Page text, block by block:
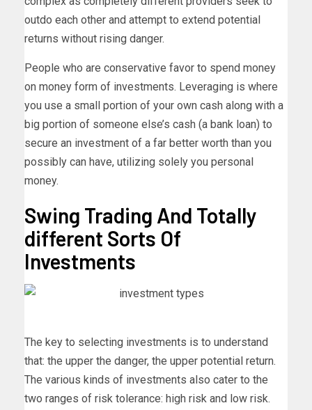
outdo each other and attempt to extend potential
returns without rising danger.
People who are conservative favor to spend money
on money form of investments. Leveraging is where
you use a small portion of your own cash along with a
big portion of someone else’s cash (a bank loan) to
secure an investment of a far better worth than you
possibly can have, utilizing solely you personal
money.
Swing Trading And Totally
different Sorts Of
Investments
The key to selecting investments is to understand
that: the upper the danger, the upper potential return.
The various kinds of investments also cater to the
two ranges of risk tolerance: high risk and low risk.